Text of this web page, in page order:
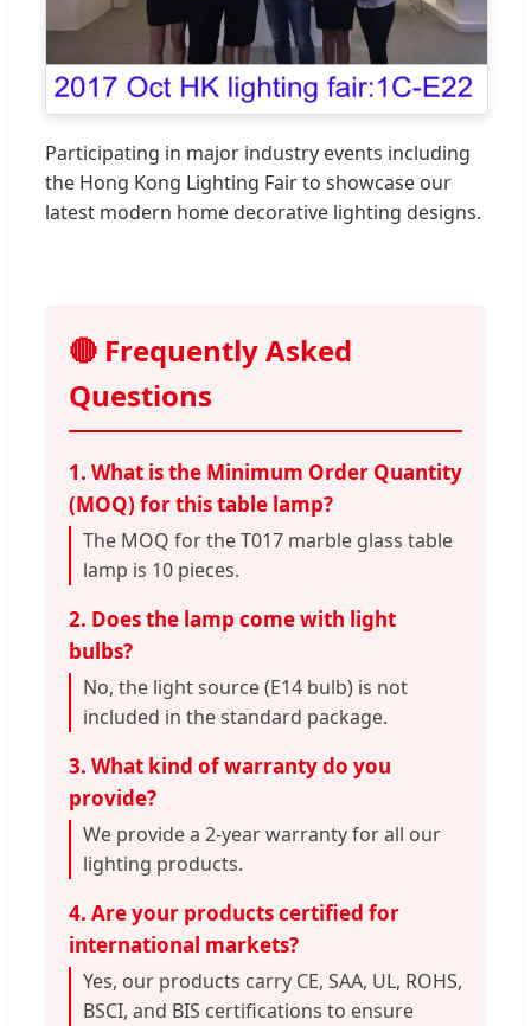
Participating in major industry events including
the Hong Kong Lighting Fair to showcase our
latest modern home decorative lighting designs.
🔴 Frequently Asked
Questions
1. What is the Minimum Order Quantity
(MOQ) for this table lamp?
The MOQ for the T017 marble glass table
lamp is 10 pieces.
2. Does the lamp come with light
bulbs?
No, the light source (E14 bulb) is not
included in the standard package.
3. What kind of warranty do you
provide?
We provide a 2-year warranty for all our
lighting products.
4. Are your products certified for
international markets?
Yes, our products carry CE, SAA, UL, ROHS,
BSCI, and BIS certifications to ensure